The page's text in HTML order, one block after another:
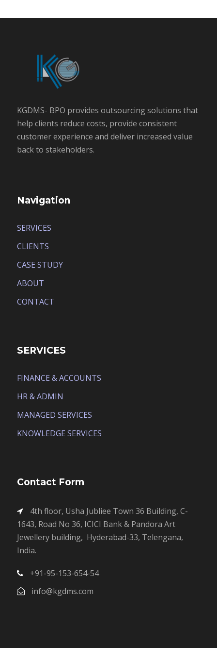
KGDMS- BPO provides outsourcing solutions that
help clients reduce costs, provide consistent
customer experience and deliver increased value
back to stakeholders.
Navigation
SERVICES
CLIENTS
CASE STUDY
ABOUT
CONTACT
SERVICES
FINANCE & ACCOUNTS
HR & ADMIN
MANAGED SERVICES
KNOWLEDGE SERVICES
Contact Form
4th floor, Usha Jubliee Town 36 Building, C-
1643, Road No 36, ICICI Bank & Pandora Art
Jewellery building, Hyderabad-33, Telengana,
India.
+91-95-153-654-54
info@kgdms.com